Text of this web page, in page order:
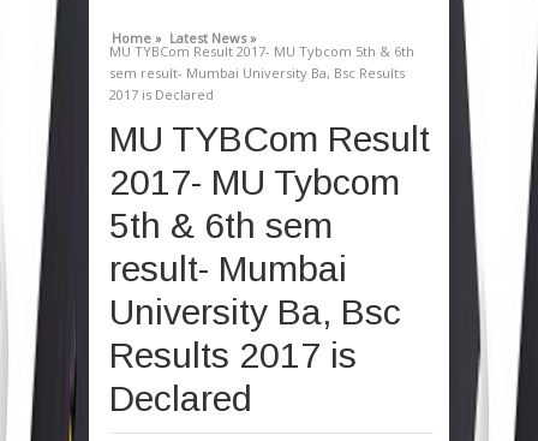
Home » Latest News »
MU TYBCom Result 2017- MU Tybcom 5th & 6th
sem result- Mumbai University Ba, Bsc Results
2017 is Declared
MU TYBCom Result
2017- MU Tybcom
5th & 6th sem
result- Mumbai
University Ba, Bsc
Results 2017 is
Declared